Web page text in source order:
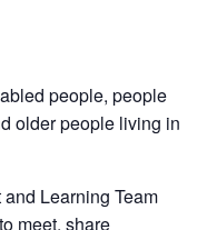
people, people
older people living in
Learning Team
meet, share